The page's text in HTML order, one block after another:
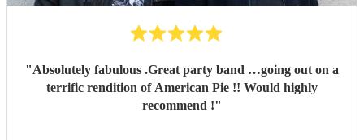
"Absolutely fabulous .Great party band …going out on a
terrific rendition of American Pie !! Would highly
recommend !"